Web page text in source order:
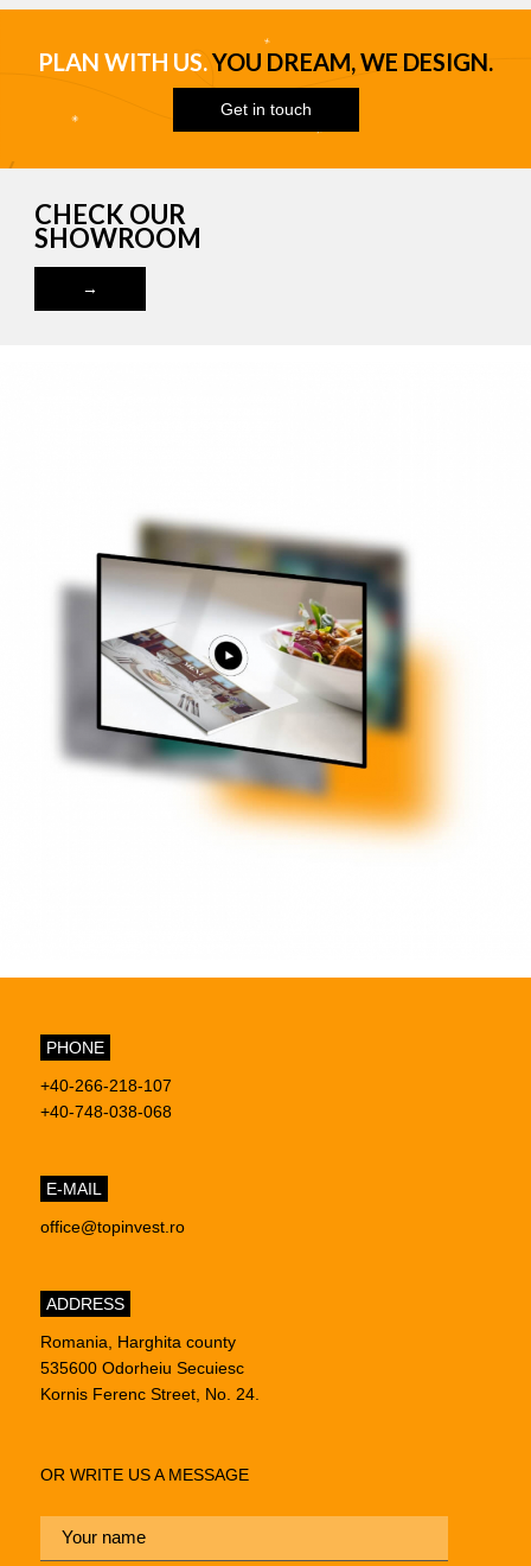
PLAN WITH US.YOU DREAM, WE DESIGN.
Get in touch
CHECK OUR
SHOWROOM
→
PHONE
+40-266-218-107
+40-748-038-068
E-MAIL
office@topinvest.ro
ADDRESS
Romania, Harghita county
535600 Odorheiu Secuiesc
Kornis Ferenc Street, No. 24.
OR WRITE US A MESSAGE